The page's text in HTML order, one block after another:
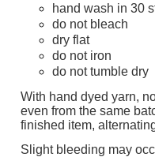
hand wash in 30
do not bleach
dry flat
do not iron
do not tumble dry
With hand dyed yarn,
even from the same
finished item,
Slight bleeding may